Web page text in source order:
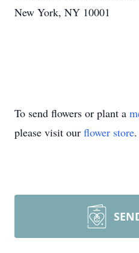
New York, NY 10001
To send flowers or plant a
please visit our flower store.